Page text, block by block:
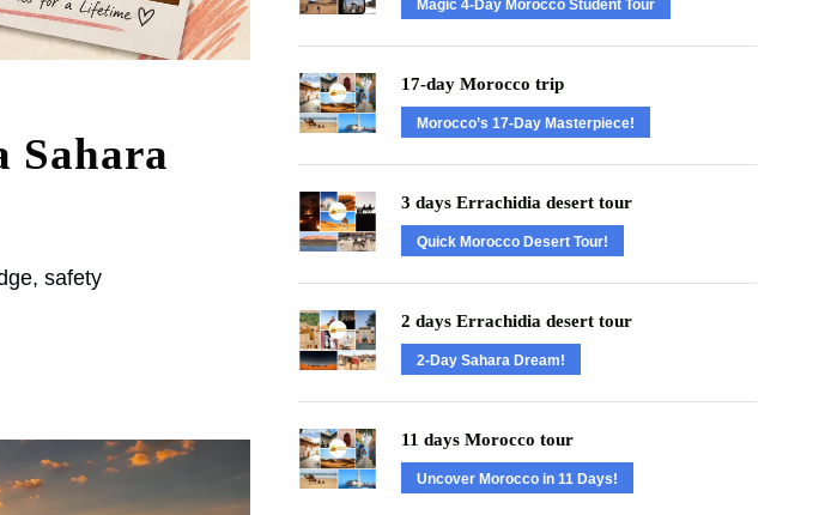
Sahara
safety
Magic 4-Day Morocco Student Tour
17-day Morocco trip
Morocco’s 17-Day Masterpiece!
3 days Errachidia desert tour
Quick Morocco Desert Tour!
2 days Errachidia desert tour
2-Day Sahara Dream!
11 days Morocco tour
Uncover Morocco in 11 Days!